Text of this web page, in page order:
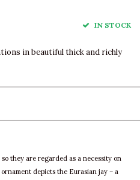
IN STOCK
in beautiful thick and richly
they are regarded as a necessity on
depicts the Eurasian jay – a